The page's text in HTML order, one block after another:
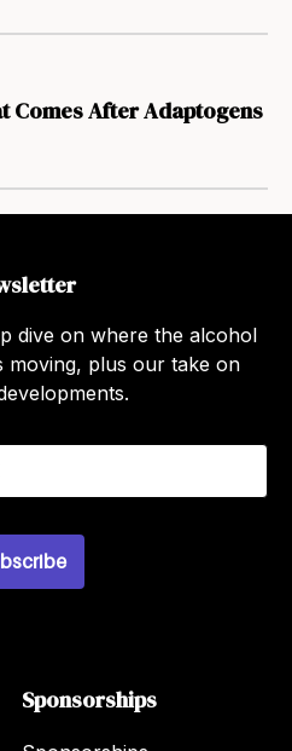
Comes After Adaptogens
dive on where the alcohol
moving, plus our take on
Sponsorships